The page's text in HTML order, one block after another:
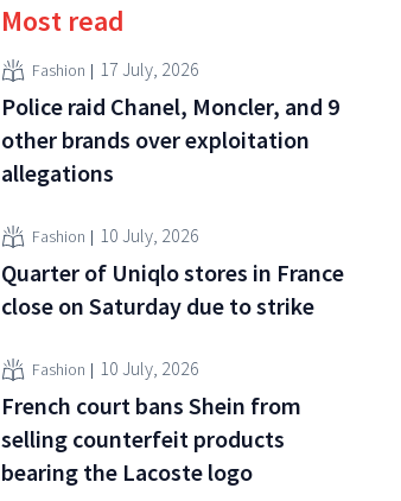
Most read
Fashion 17 July, 2026
Police raid Chanel, Moncler, and 9
other brands over exploitation
allegations
Fashion 10 July, 2026
Quarter of Uniqlo stores in France
close on Saturday due to strike
Fashion 10 July, 2026
French court bans Shein from
selling counterfeit products
bearing the Lacoste logo